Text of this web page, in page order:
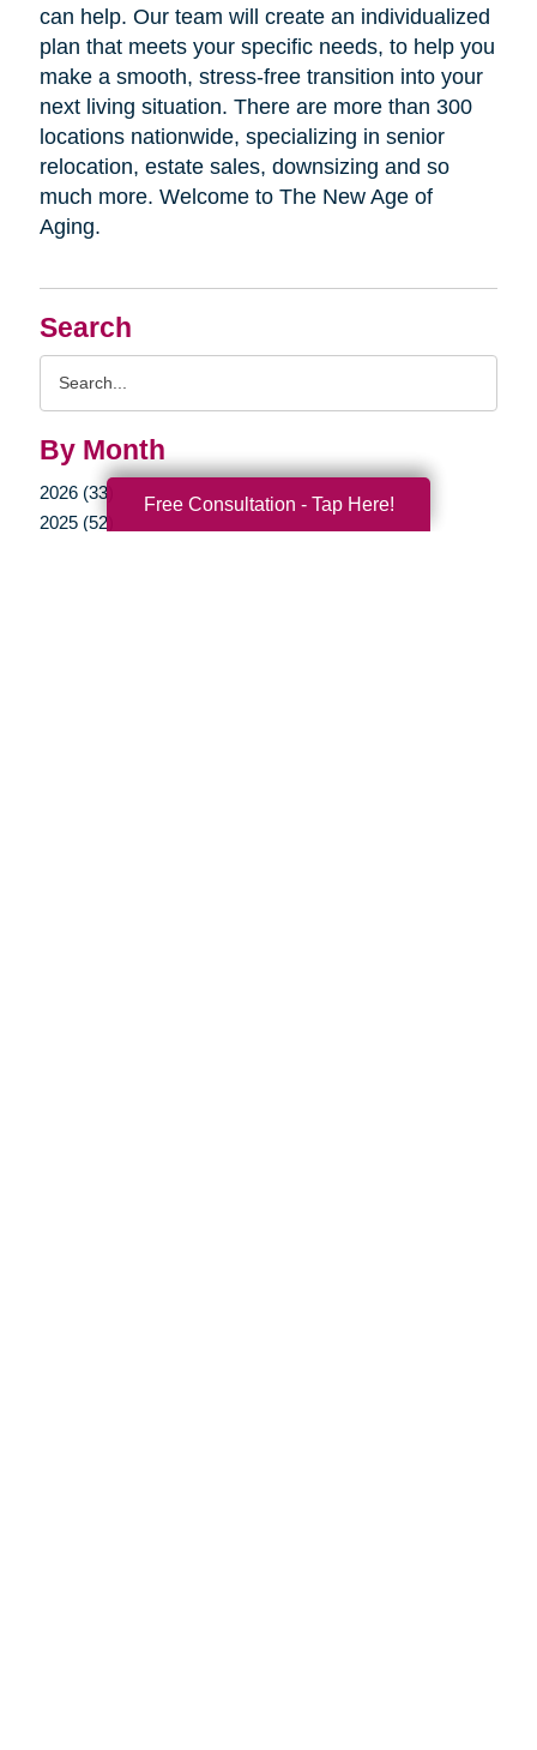
Search
By Month
2026 (33)
2025 (52)
can help. Our team will create an individualized
plan that meets your specific needs, to help you
make a smooth, stress-free transition into your
next living situation. There are more than 300
locations nationwide, specializing in senior
relocation, estate sales, downsizing and so
much more. Welcome to The New Age of
Aging.
Free Consultation - Tap Here!